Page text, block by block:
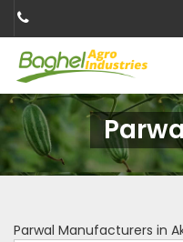
Parwal Manufacturers in